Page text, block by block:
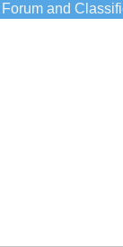
and